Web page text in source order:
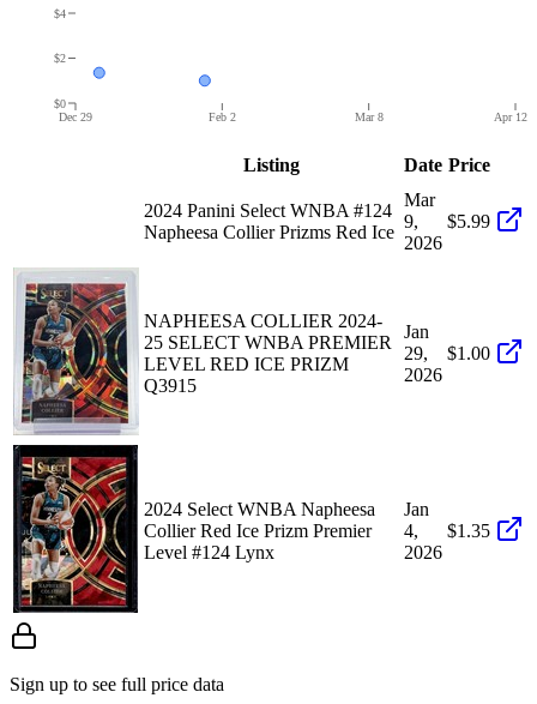
Dec 29 Feb 2 Mar 8 Apr 12
$0
$2
$4
Listing Date Price
2024 Panini Select WNBA #124
Napheesa Collier Prizms Red Ice
Mar
9,
2026
$5.99
NAPHEESA COLLIER 2024-
25 SELECT WNBA PREMIER
LEVEL RED ICE PRIZM
Q3915
Jan
29,
2026
$1.00
2024 Select WNBA Napheesa
Collier Red Ice Prizm Premier
Level #124 Lynx
Jan
4,
2026
$1.35
Sign up to see full price data